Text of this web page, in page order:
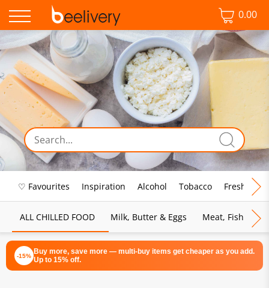
0.00
♡ Favourites Inspiration Alcohol Tobacco Fresh Food
ALL CHILLED FOOD Milk, Butter & Eggs Meat, Fish &
-15% Buy more, save more — multi-buy items get cheaper as you add.
Up to 15% off.